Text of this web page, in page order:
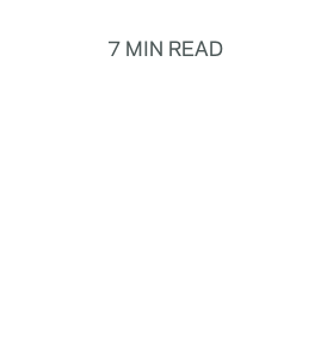
7 MIN READ